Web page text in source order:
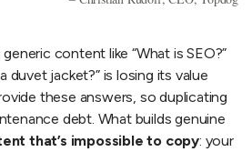
content like “What is SEO?”
duvet jacket?” is losing its value
these answers, so duplicating
debt. What builds genuine
that’s impossible to copy: your